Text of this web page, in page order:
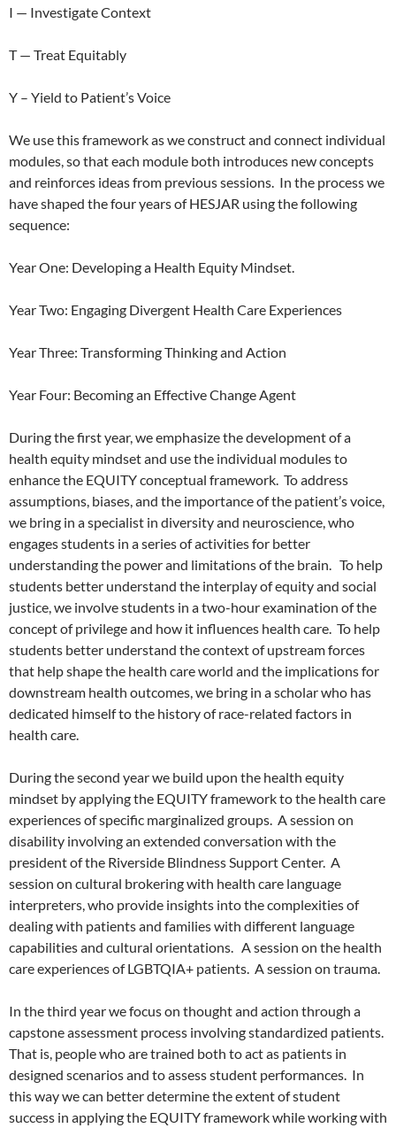
I — Investigate Context
T — Treat Equitably
Y – Yield to Patient’s Voice
We use this framework as we construct and connect individual
modules, so that each module both introduces new concepts
and reinforces ideas from previous sessions. In the process we
have shaped the four years of HESJAR using the following
sequence:
Year One: Developing a Health Equity Mindset.
Year Two: Engaging Divergent Health Care Experiences
Year Three: Transforming Thinking and Action
Year Four: Becoming an Effective Change Agent
During the first year, we emphasize the development of a
health equity mindset and use the individual modules to
enhance the EQUITY conceptual framework. To address
assumptions, biases, and the importance of the patient’s voice,
we bring in a specialist in diversity and neuroscience, who
engages students in a series of activities for better
understanding the power and limitations of the brain. To help
students better understand the interplay of equity and social
justice, we involve students in a two-hour examination of the
concept of privilege and how it influences health care. To help
students better understand the context of upstream forces
that help shape the health care world and the implications for
downstream health outcomes, we bring in a scholar who has
dedicated himself to the history of race-related factors in
health care.
During the second year we build upon the health equity
mindset by applying the EQUITY framework to the health care
experiences of specific marginalized groups. A session on
disability involving an extended conversation with the
president of the Riverside Blindness Support Center. A
session on cultural brokering with health care language
interpreters, who provide insights into the complexities of
dealing with patients and families with different language
capabilities and cultural orientations. A session on the health
care experiences of LGBTQIA+ patients. A session on trauma.
In the third year we focus on thought and action through a
capstone assessment process involving standardized patients.
That is, people who are trained both to act as patients in
designed scenarios and to assess student performances. In
this way we can better determine the extent of student
success in applying the EQUITY framework while working with